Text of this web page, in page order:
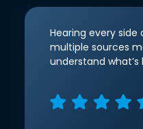
Hearing every
multiple sources
understand